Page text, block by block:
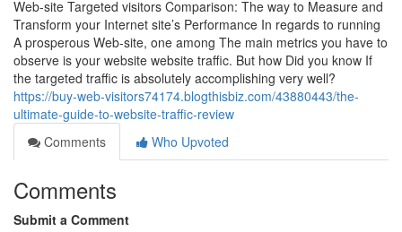
Web-site Targeted visitors Comparison: The way to Measure and
Transform your Internet site’s Performance In regards to running
A prosperous Web-site, one among The main metrics you have to
observe is your website website traffic. But how Did you know If
the targeted traffic is absolutely accomplishing very well?
https://buy-web-visitors74174.blogthisbiz.com/43880443/the-
ultimate-guide-to-website-traffic-review
Comments
Who Upvoted
Comments
Submit a Comment